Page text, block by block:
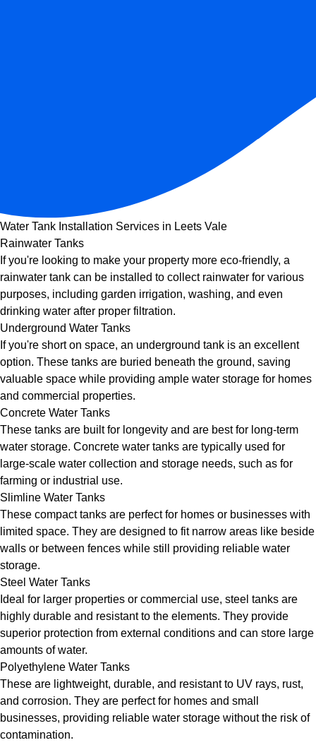
Water Tank Installation Services in Leets Vale
Rainwater Tanks
If you're looking to make your property more eco-friendly, a
rainwater tank can be installed to collect rainwater for various
purposes, including garden irrigation, washing, and even
drinking water after proper filtration.
Underground Water Tanks
If you're short on space, an underground tank is an excellent
option. These tanks are buried beneath the ground, saving
valuable space while providing ample water storage for homes
and commercial properties.
Concrete Water Tanks
These tanks are built for longevity and are best for long-term
water storage. Concrete water tanks are typically used for
large-scale water collection and storage needs, such as for
farming or industrial use.
Slimline Water Tanks
These compact tanks are perfect for homes or businesses with
limited space. They are designed to fit narrow areas like beside
walls or between fences while still providing reliable water
storage.
Steel Water Tanks
Ideal for larger properties or commercial use, steel tanks are
highly durable and resistant to the elements. They provide
superior protection from external conditions and can store large
amounts of water.
Polyethylene Water Tanks
These are lightweight, durable, and resistant to UV rays, rust,
and corrosion. They are perfect for homes and small
businesses, providing reliable water storage without the risk of
contamination.